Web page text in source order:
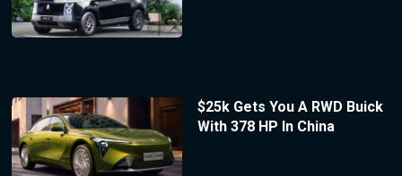
$25k Gets You A RWD Buick
With 378 HP In China